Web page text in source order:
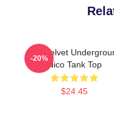
The Velvet
Nico Tank Top
$24.45
-20%